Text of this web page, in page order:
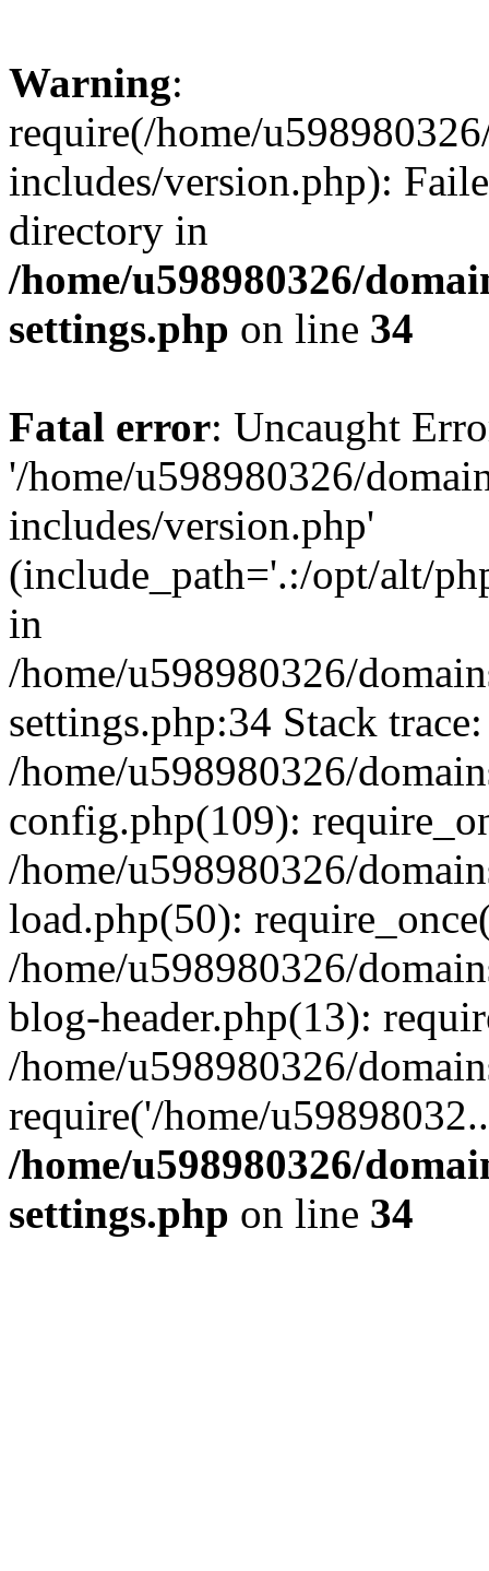
Warning:
require(/home/
includes/version.php):
directory in
/home/u598980326/
settings.php on line 34
Fatal error: Uncaught
'/home/u598980326/
includes/version.php'
(include_path='.:/opt/alt/
in
/home/u598980326/
settings.php:34 Stack
/home/u598980326/
config.php(109):
/home/u598980326/
load.php(50):
/home/u598980326/
blog-header.php(13):
/home/u598980326/
require('/home/
/home/u598980326/
settings.php on line 34